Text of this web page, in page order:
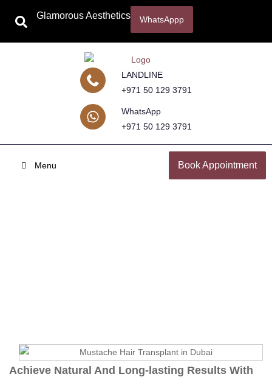
Glamorous Aesthetics WhatsAppp
LANDLINE
+971 50 129 3791
WhatsApp
+971 50 129 3791
Menu Book Appointment
Achieve Natural And Long-lasting Results With